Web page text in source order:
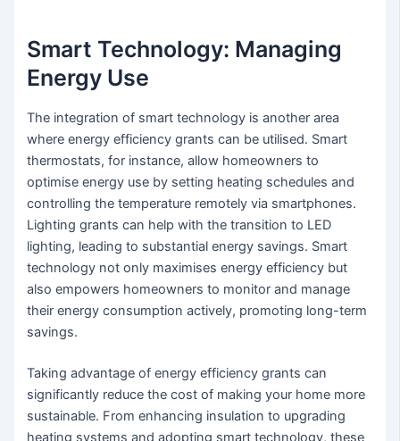
Smart Technology: Managing
Energy Use
The integration of smart technology is another area
where energy efficiency grants can be utilised. Smart
thermostats, for instance, allow homeowners to
optimise energy use by setting heating schedules and
controlling the temperature remotely via smartphones.
Lighting grants can help with the transition to LED
lighting, leading to substantial energy savings. Smart
technology not only maximises energy efficiency but
also empowers homeowners to monitor and manage
their energy consumption actively, promoting long-term
savings.
Taking advantage of energy efficiency grants can
significantly reduce the cost of making your home more
sustainable. From enhancing insulation to upgrading
heating systems and adopting smart technology, these